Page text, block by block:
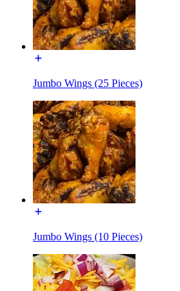
Jumbo Wings (25 Pieces)
Jumbo Wings (10 Pieces)